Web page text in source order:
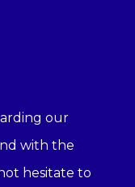
our
with the
hesitate to